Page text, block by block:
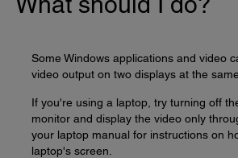
Some Windows applications and video
video output on two displays at the
If you're using a laptop, try turning off
monitor and display the video only
your laptop manual for instructions on
laptop's screen.